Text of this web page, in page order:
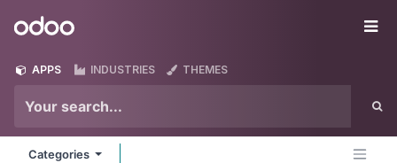
Odoo
APPS INDUSTRIES THEMES
Categories